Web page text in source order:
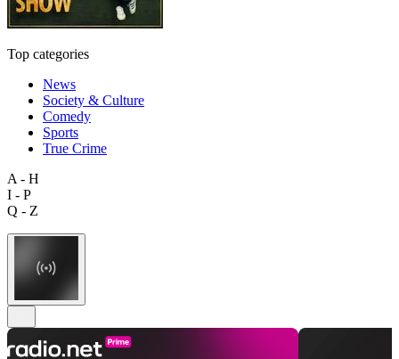
Top categories
News
Society & Culture
Comedy
Sports
True Crime
A - H
I - P
Q - Z